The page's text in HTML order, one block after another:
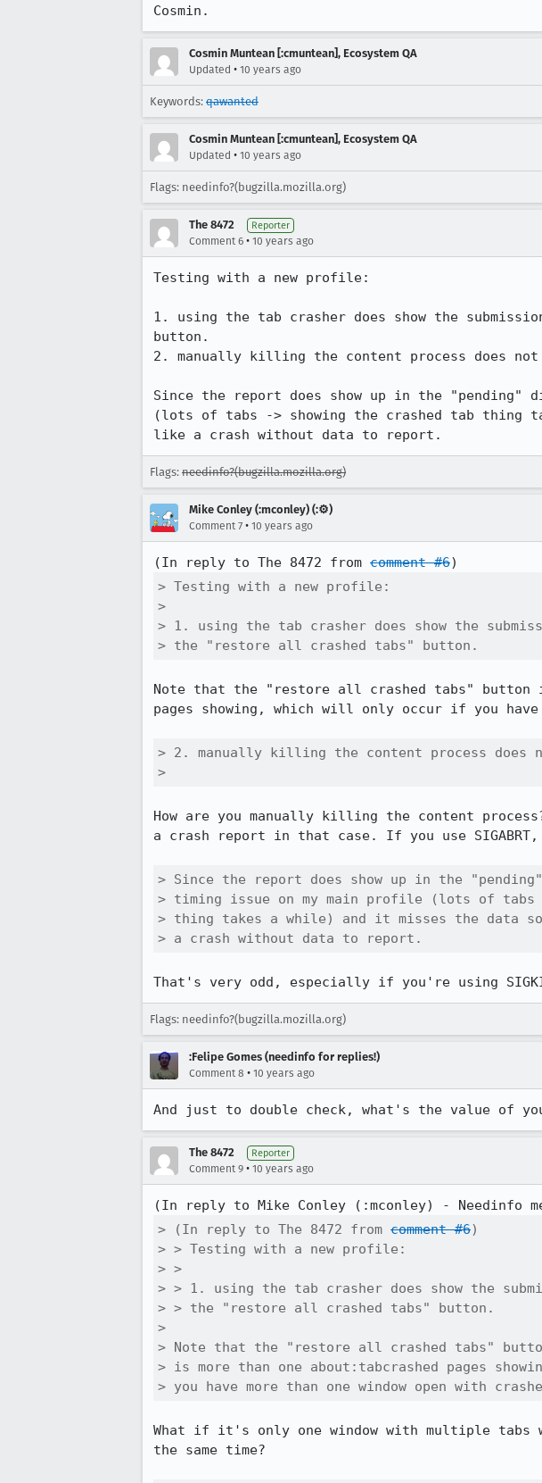
Cosmin.
Cosmin Muntean [:cmuntean], Ecosystem QA
Updated • 10 years ago
Keywords: qawanted
Cosmin Muntean [:cmuntean], Ecosystem QA
Updated • 10 years ago
Flags: needinfo?(bugzilla.mozilla.org)
The 8472 Reporter
Comment 6 • 10 years ago
Testing with a new profile:
1. using the tab crasher does show the
button.
2. manually killing the content process does not
Since the report does show up in the
(lots of tabs -> showing the crashed tab thing
like a crash without data to report.
Flags: needinfo?(bugzilla.mozilla.org)
Mike Conley (:mconley) (:⚙️)
Comment 7 • 10 years ago
(In reply to The 8472 from comment #6
> Testing with a new profile:
>
> 1. using the tab crasher does show the
> the "restore all crashed tabs" button.
Note that the "restore all crashed tabs" button
pages showing, which will only occur if you have
> 2. manually killing the content process does
>
How are you manually killing the content
a crash report in that case. If you use
> Since the report does show up in the
> timing issue on my main profile (lots of tabs
> thing takes a while) and it misses the data
> a crash without data to report.
That's very odd, especially if you're using
Flags: needinfo?(bugzilla.mozilla.org)
:Felipe Gomes (needinfo for replies!)
Comment 8 • 10 years ago
And just to double check, what's the value of
The 8472 Reporter
Comment 9 • 10 years ago
(In reply to Mike Conley (:mconley) - Needinfo
> (In reply to The 8472 from comment #6)
> > Testing with a new profile:
> >
> > 1. using the tab crasher does show the
> > the "restore all crashed tabs" button.
>
> Note that the "restore all crashed tabs"
> is more than one about:tabcrashed pages
> you have more than one window open with
What if it's only one window with multiple tabs
the same time?